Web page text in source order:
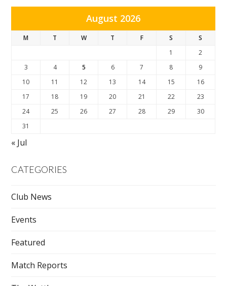
August 2026
M T W T F S
S
1
2
3
4 5 6 7 8
9
10
11 12 13 14 15
16
17
18 19 20 21 22
23
24
25 26 27 28 29
30
31
« Jul
CATEGORIES
Club News
Events
Featured
Match Reports